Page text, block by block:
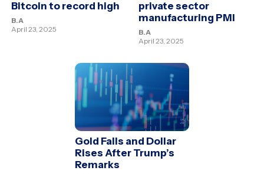
Bitcoin to record high
B.A
April 23, 2025
private sector
manufacturing PMI
B.A
April 23, 2025
Gold Falls and Dollar
Rises After Trump’s
Remarks